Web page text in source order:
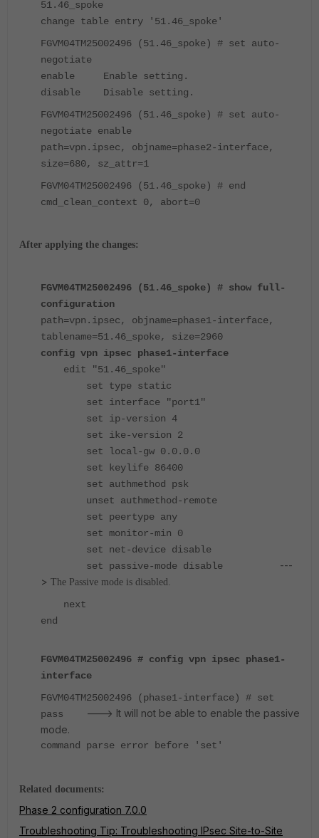
51.46_spoke
change table entry '51.46_spoke'
FGVM04TM25002496 (51.46_spoke) # set auto-
negotiate
enable Enable setting.
disable Disable setting.
FGVM04TM25002496 (51.46_spoke) # set auto-
negotiate enable
path=vpn.ipsec, objname=phase2-interface,
size=680, sz_attr=1
FGVM04TM25002496 (51.46_spoke) # end
cmd_clean_context 0, abort=0
After applying the changes:
FGVM04TM25002496 (51.46_spoke) # show full-
configuration
path=vpn.ipsec, objname=phase1-interface,
tablename=51.46_spoke, size=2960
config vpn ipsec phase1-interface
edit "51.46_spoke"
set type static
set interface "port1"
set ip-version 4
set ike-version 2
set local-gw 0.0.0.0
set keylife 86400
set authmethod psk
unset authmethod-remote
set peertype any
set monitor-min 0
set net-device disable
set passive-mode disable ---
> The Passive mode is disabled.
next
end
FGVM04TM25002496 # config vpn ipsec phase1-
interface
FGVM04TM25002496 (phase1-interface) # set
pass
---> It will not be able to enable the passive
mode.
command parse error before 'set'
Related documents:
Phase 2 configuration 7.0.0
Troubleshooting Tip: Troubleshooting IPsec Site-to-Site